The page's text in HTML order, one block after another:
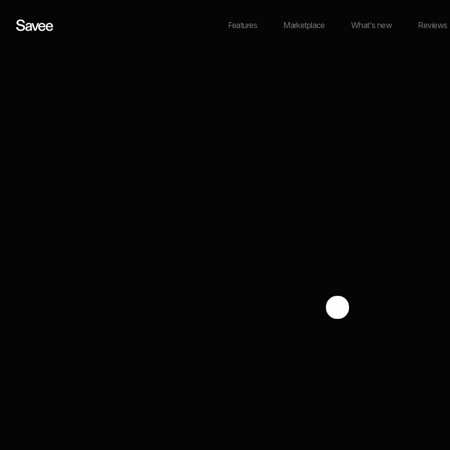
Features Marketplace What's new Reviews